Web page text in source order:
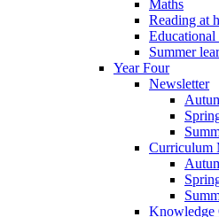
Maths
Reading at
Educational
Summer
Year Four
Newsletter
Curriculum
Knowledge